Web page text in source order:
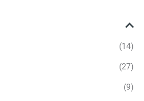
(14)
(27)
(9)